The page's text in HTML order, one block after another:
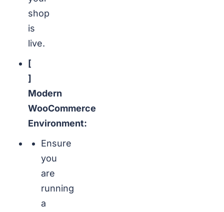
shop
is
live.
[
]
Modern
WooCommerce
Environment:
Ensure
you
are
running
a